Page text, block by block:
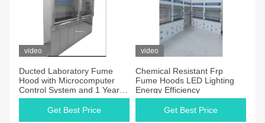
video
Ducted Laboratory Fume
Hood with Microcomputer
Control System and 1 Year
Guarantee
Get Best Price
video
Chemical Resistant Frp
Fume Hoods LED Lighting
Energy Efficiency
Get Best Price